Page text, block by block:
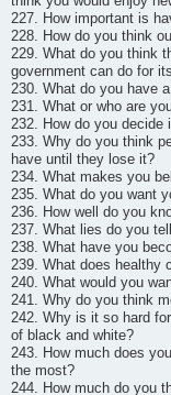
227. How important is
228. How do you think
229. What do you think
government can do for
230. What do you have
231. What or who are
232. How do you decide
233. Why do you think
have until they lose it?
234. What makes you
235. What do you want
236. How well do you
237. What lies do you
238. What have you
239. What does healthy
240. What would you
241. Why do you think
242. Why is it so hard
of black and white?
243. How much does
the most?
244. How much do you